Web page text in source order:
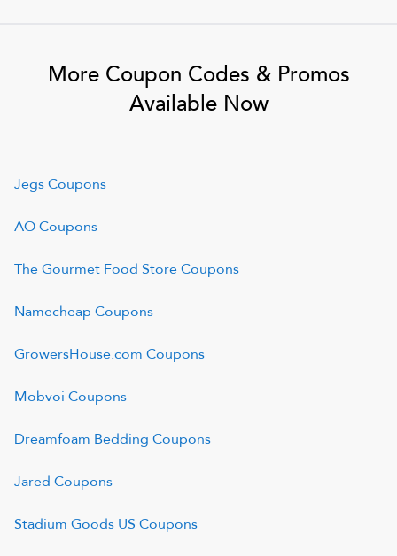
More Coupon Codes & Promos
Available Now
JegsCoupons
AOCoupons
The Gourmet Food StoreCoupons
Namecheap Coupons
GrowersHouse.com Coupons
Mobvoi Coupons
Dreamfoam Bedding Coupons
Jared Coupons
Stadium Goods US Coupons